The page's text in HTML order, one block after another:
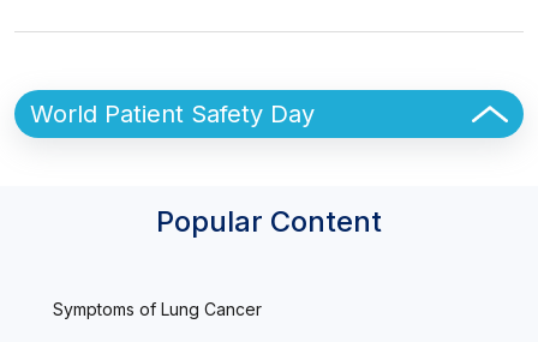
Sidebar
World Patient Safety Day
Popular Content
Symptoms of Lung Cancer